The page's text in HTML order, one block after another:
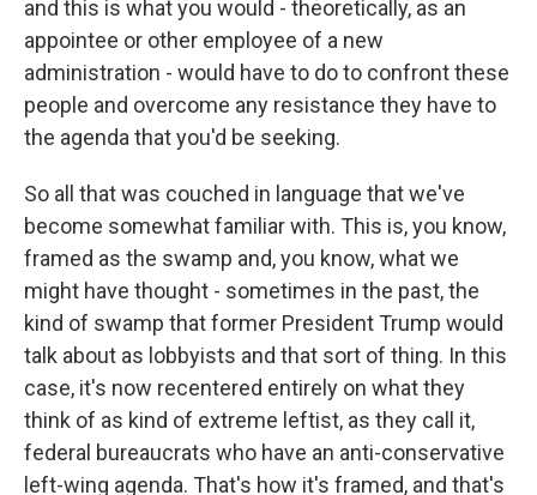
and this is what you would - theoretically, as an
appointee or other employee of a new
administration - would have to do to confront these
people and overcome any resistance they have to
the agenda that you'd be seeking.
So all that was couched in language that we've
become somewhat familiar with. This is, you know,
framed as the swamp and, you know, what we
might have thought - sometimes in the past, the
kind of swamp that former President Trump would
talk about as lobbyists and that sort of thing. In this
case, it's now recentered entirely on what they
think of as kind of extreme leftist, as they call it,
federal bureaucrats who have an anti-conservative
left-wing agenda. That's how it's framed, and that's